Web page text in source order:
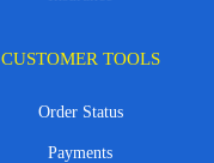
CUSTOMER TOOLS
Order Status
Payments